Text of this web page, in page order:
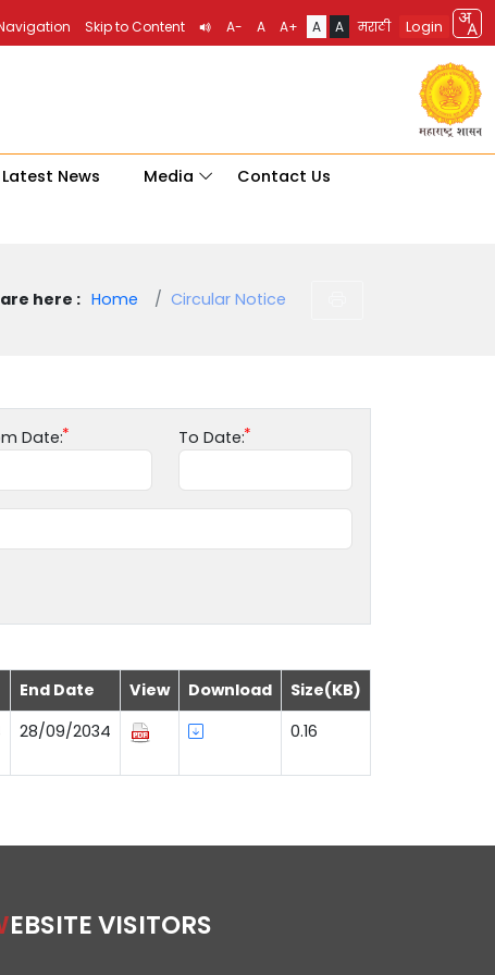
Skip to Content A- A A+ A A मराठी Login
Latest News Media Contact Us
here : Home Circular Notice
Date: To Date:
End Date View Download
Size(KB)
28/09/2034 0.16
WEBSITE VISITORS